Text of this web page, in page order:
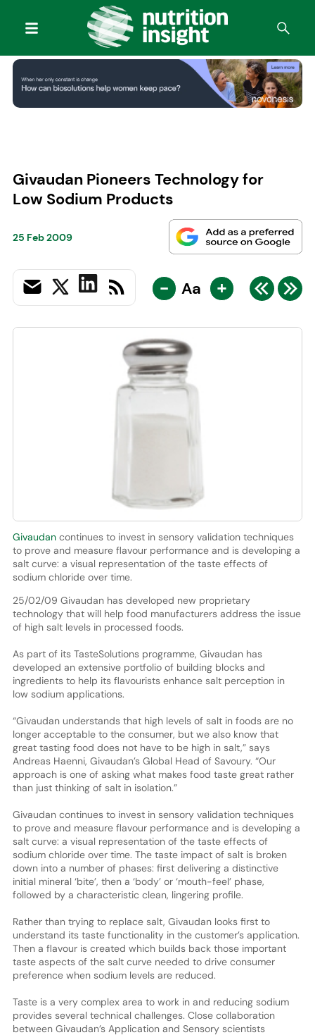
Givaudan Pioneers Technology for
Low Sodium Products
25 Feb 2009
- Aa +
Givaudancontinues to invest in sensory validation techniques
to prove and measure flavour performance and is developing a
salt curve: a visual representation of the taste effects of
sodium chloride over time.
25/02/09 Givaudan has developed new proprietary
technology that will help food manufacturers address the issue
of high salt levels in processed foods.
As part of its TasteSolutions programme, Givaudan has
developed an extensive portfolio of building blocks and
ingredients to help its flavourists enhance salt perception in
low sodium applications.
“Givaudan understands that high levels of salt in foods are no
longer acceptable to the consumer, but we also know that
great tasting food does not have to be high in salt,” says
Andreas Haenni, Givaudan’s Global Head of Savoury. “Our
approach is one of asking what makes food taste great rather
than just thinking of salt in isolation.”
Givaudan continues to invest in sensory validation techniques
to prove and measure flavour performance and is developing a
salt curve: a visual representation of the taste effects of
sodium chloride over time. The taste impact of salt is broken
down into a number of phases: first delivering a distinctive
initial mineral ‘bite’, then a ‘body’ or ‘mouth-feel’ phase,
followed by a characteristic clean, lingering profile.
Rather than trying to replace salt, Givaudan looks first to
understand its taste functionality in the customer’s application.
Then a flavour is created which builds back those important
taste aspects of the salt curve needed to drive consumer
preference when sodium levels are reduced.
Taste is a very complex area to work in and reducing sodium
provides several technical challenges. Close collaboration
between Givaudan’s Application and Sensory scientists